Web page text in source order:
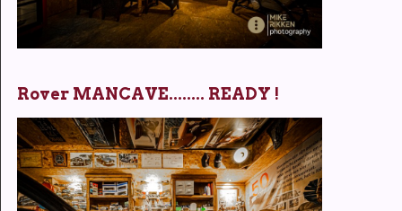
Rover MANCAVE........ READY !